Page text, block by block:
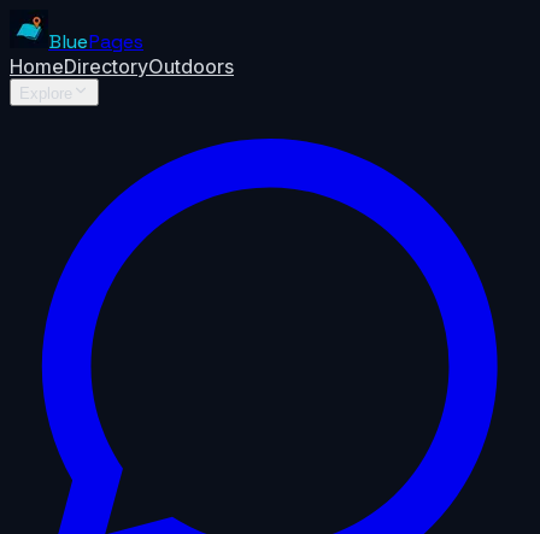
BluePages
HomeDirectoryOutdoors
Explore